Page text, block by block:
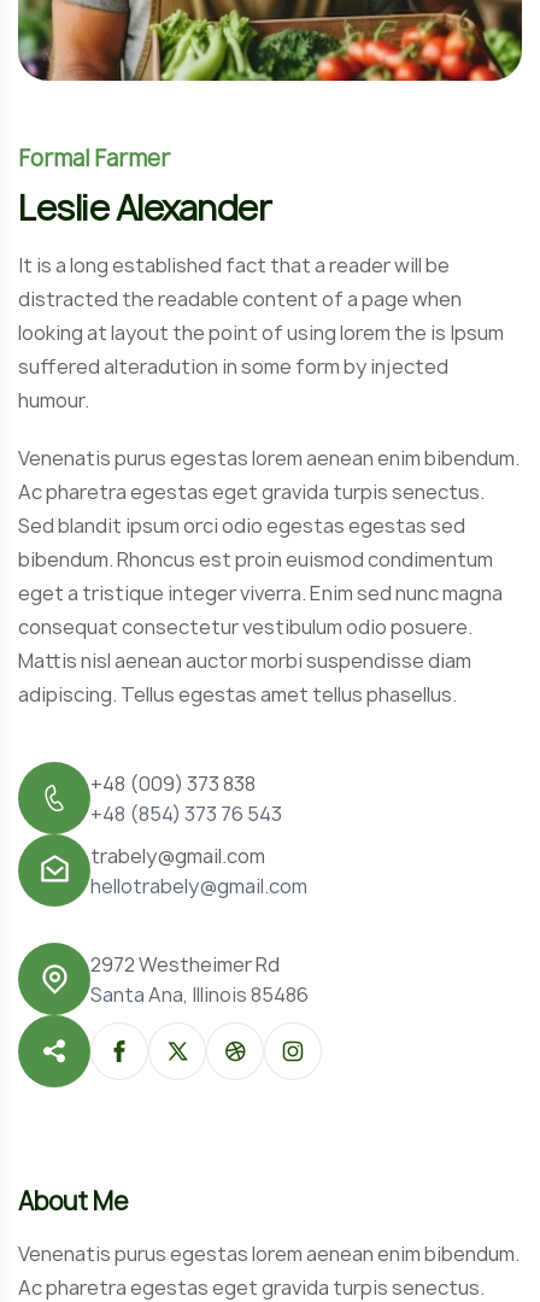
Formal Farmer
Leslie Alexander
It is a long established fact that a reader will be
distracted the readable content of a page when
looking at layout the point of using lorem the is Ipsum
suffered alteradution in some form by injected
humour.
Venenatis purus egestas lorem aenean enim bibendum.
Ac pharetra egestas eget gravida turpis senectus.
Sed blandit ipsum orci odio egestas egestas sed
bibendum. Rhoncus est proin euismod condimentum
eget a tristique integer viverra. Enim sed nunc magna
consequat consectetur vestibulum odio posuere.
Mattis nisl aenean auctor morbi suspendisse diam
adipiscing. Tellus egestas amet tellus phasellus.
+48 (854) 373 76 543
+48 (009) 373 838
hellotrabely@gmail.com
trabely@gmail.com
Santa Ana, Illinois 85486
2972 Westheimer Rd
About Me
Venenatis purus egestas lorem aenean enim bibendum.
Ac pharetra egestas eget gravida turpis senectus.